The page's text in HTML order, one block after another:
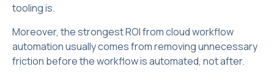
tooling is.
Moreover, the strongest ROI from cloud workflow
automation usually comes from removing unnecessary
friction before the workflow is automated, not after.